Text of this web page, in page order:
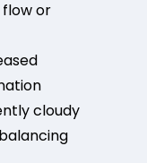
or
cloudy